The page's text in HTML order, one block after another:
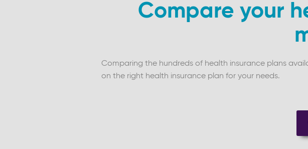
Compare your
Comparing the hundreds of health insurance plans
on the right health insurance plan for your needs.